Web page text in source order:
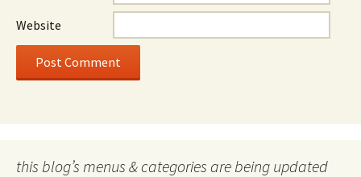
Website
this blog’s menus & categories are being updated